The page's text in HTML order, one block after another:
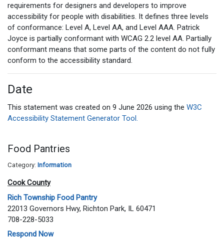
requirements for designers and developers to improve
accessibility for people with disabilities. It defines three levels
of conformance: Level A, Level AA, and Level AAA. Patrick
Joyce is partially conformant with WCAG 2.2 level AA. Partially
conformant means that some parts of the content do not fully
conform to the accessibility standard.
Date
This statement was created on 9 June 2026 using the W3C
Accessibility Statement Generator Tool.
Food Pantries
Category: Information
Cook County
Rich Township Food Pantry
22013 Governors Hwy, Richton Park, IL 60471
708-228-5033
Respond Now